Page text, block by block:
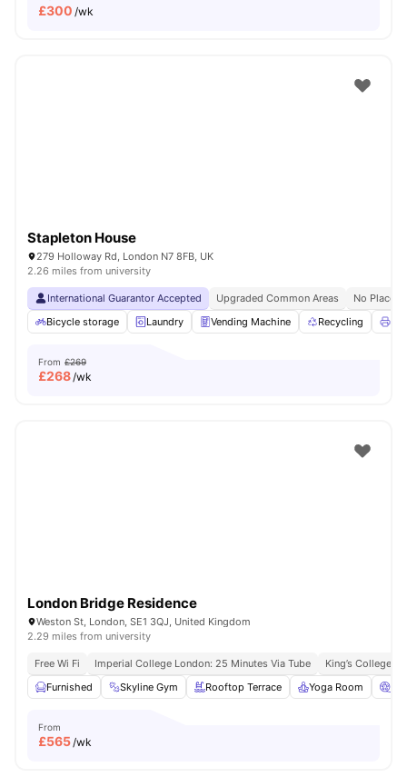
£300 /wk
Stapleton House
279 Holloway Rd, London N7 8FB, UK
2.26 miles from university
International Guarantor Accepted Upgraded Common Areas
No Place
Bicycle storage
Laundry Vending Machine Recycling
From £269
£268/wk
London Bridge Residence
Weston St, London, SE1 3QJ, United Kingdom
2.29 miles from university
Free Wi Fi Imperial College London: 25 Minutes Via Tube
King’s College
Furnished
Skyline Gym Rooftop Terrace Yoga Room
From
£565/wk